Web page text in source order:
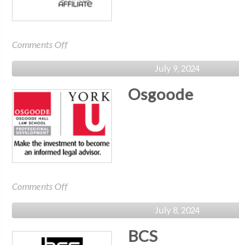
Comments Offon
WiCyS
Ontario
July 9, 2024
Osgoode
Comments Offon
Osgoode
July 8, 2024
BCS